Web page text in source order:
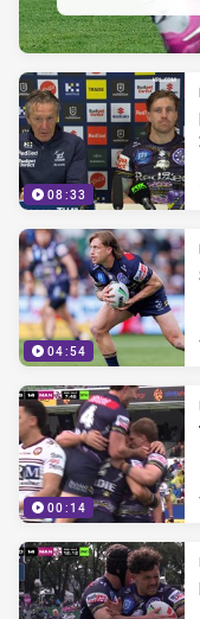
08:33
04:54
00:14